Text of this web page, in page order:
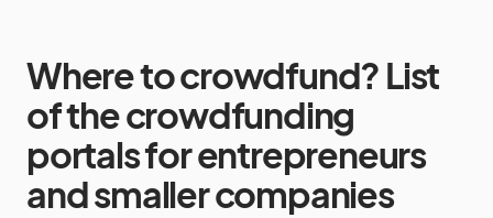
Where to crowdfund? List
of the crowdfunding
portals for entrepreneurs
and smaller companies